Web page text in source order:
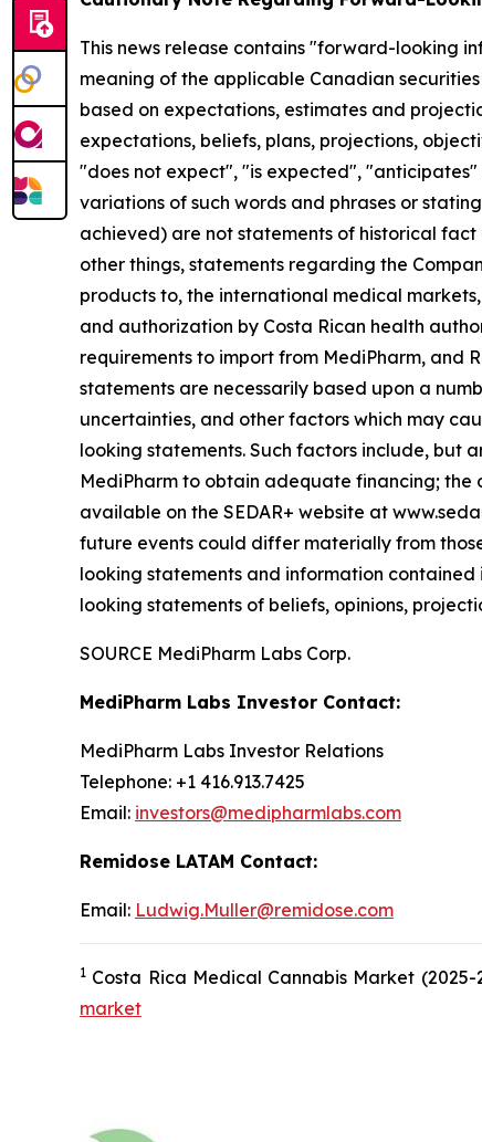
This news release contains "forward-looking
meaning of the applicable Canadian
based on expectations, estimates and
expectations, beliefs, plans, projections,
"does not expect", "is expected",
variations of such words and phrases or
achieved) are not statements of historical
other things, statements regarding the
products to, the international medical
and authorization by Costa Rican health
requirements to import from MediPharm, and
statements are necessarily based upon a
uncertainties, and other factors which may
looking statements. Such factors include, but
MediPharm to obtain adequate financing;
available on the SEDAR+ website at
future events could differ materially from
looking statements and information
looking statements of beliefs, opinions,
SOURCE MediPharm Labs Corp.
MediPharm Labs Investor Contact:
MediPharm Labs Investor Relations
Telephone: +1 416.913.7425
Email: investors@medipharmlabs.com
Remidose LATAM Contact:
Email: Ludwig.Muller@remidose.com
1 Costa Rica Medical Cannabis Market (2025-
market